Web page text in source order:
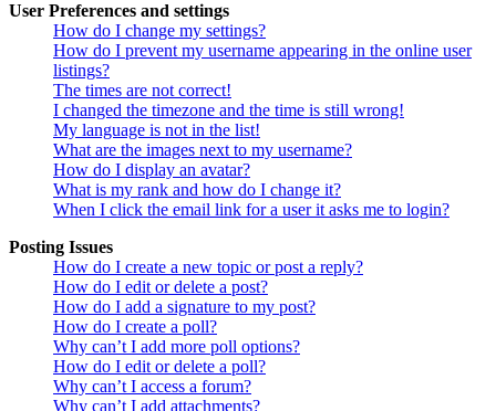
User Preferences and settings
How do I change my settings?
How do I prevent my username appearing in the online user
listings?
The times are not correct!
I changed the timezone and the time is still wrong!
My language is not in the list!
What are the images next to my username?
How do I display an avatar?
What is my rank and how do I change it?
When I click the email link for a user it asks me to login?
Posting Issues
How do I create a new topic or post a reply?
How do I edit or delete a post?
How do I add a signature to my post?
How do I create a poll?
Why can’t I add more poll options?
How do I edit or delete a poll?
Why can’t I access a forum?
Why can’t I add attachments?